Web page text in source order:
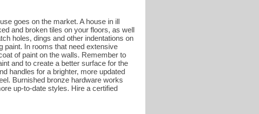
goes on the market. A house in ill
and broken tiles on your floors, as well
holes, dings and other indentations on
paint. In rooms that need extensive
of paint on the walls. Remember to
and to create a better surface for the
handles for a brighter, more updated
Burnished bronze hardware works
up-to-date styles. Hire a certified